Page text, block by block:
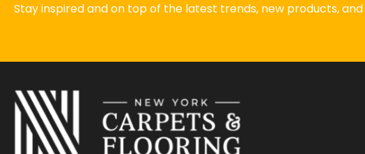
Stay inspired and on top of the latest trends, new products,